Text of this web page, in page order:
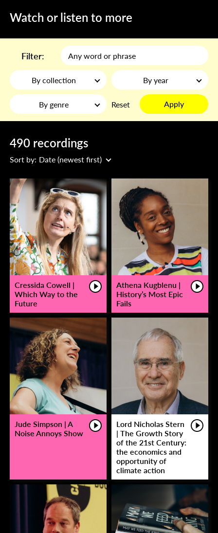
Watch or listen to more
Filter:
By collection By year
By genre Reset Apply
490 recordings
Sort by: Date (newest first)
Cressida Cowell |
Which Way to the
Future
Athena Kugblenu |
History’s Most Epic
Fails
Jude Simpson | A
Noise Annoys Show
Lord Nicholas Stern
| The Growth Story
of the 21st Century:
the economics and
opportunity of
climate action